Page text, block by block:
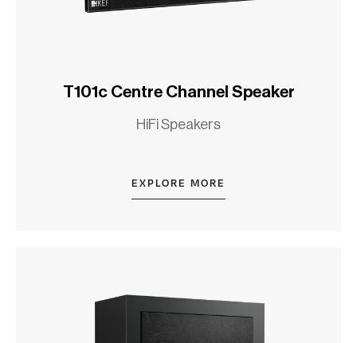
T101c Centre Channel Speaker
HiFi Speakers
EXPLORE MORE